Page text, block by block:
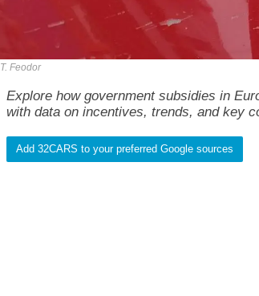
T. Feodor
Explore how government subsidies in
with data on incentives, trends, and key
Add 32CARS to your preferred Google sources